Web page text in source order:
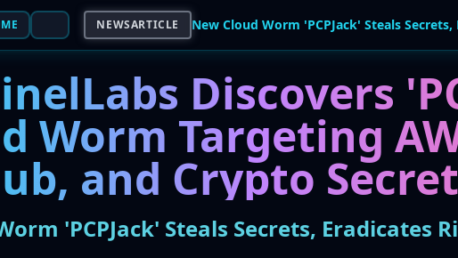
NEWSARTICLE
Discovers
Worm Targeting
and Crypto
'PCPJack' Steals Secrets, Eradicates